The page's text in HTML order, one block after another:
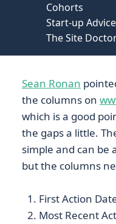
Cohorts
Start-up Advice
The Site
Sean Ronan
the columns on
which is a good
the gaps a little.
simple and can be
but the columns
First Action
Most Recent